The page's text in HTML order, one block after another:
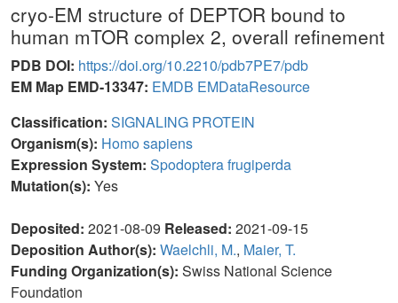
cryo-EM structure of DEPTOR bound to
human mTOR complex 2, overall refinement
PDB DOI: https://doi.org/10.2210/pdb7PE7/pdb
EM Map EMD-13347: EMDB EMDataResource
Classification: SIGNALING PROTEIN
Organism(s): Homo sapiens
Expression System: Spodoptera frugiperda
Mutation(s): Yes
Deposited: 2021-08-09 Released: 2021-09-15
Deposition Author(s): Waelchli, M., Maier, T.
Funding Organization(s): Swiss National Science
Foundation